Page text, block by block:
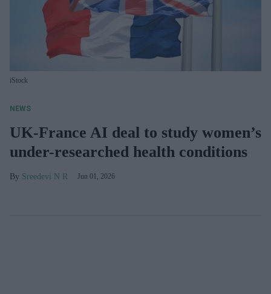
iStock
NEWS
UK-France AI deal to study women’s
under-researched health conditions
Sreedevi N R Jun 01, 2026